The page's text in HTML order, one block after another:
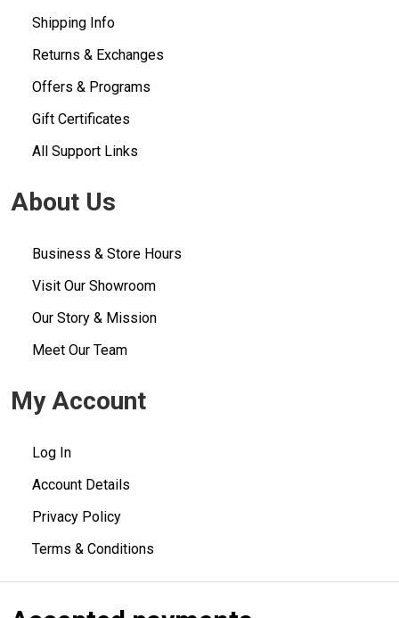
Shipping Info
Returns & Exchanges
Offers & Programs
Gift Certificates
All Support Links
About Us
Business & Store Hours
Visit Our Showroom
Our Story & Mission
Meet Our Team
My Account
Log In
Account Details
Privacy Policy
Terms & Conditions